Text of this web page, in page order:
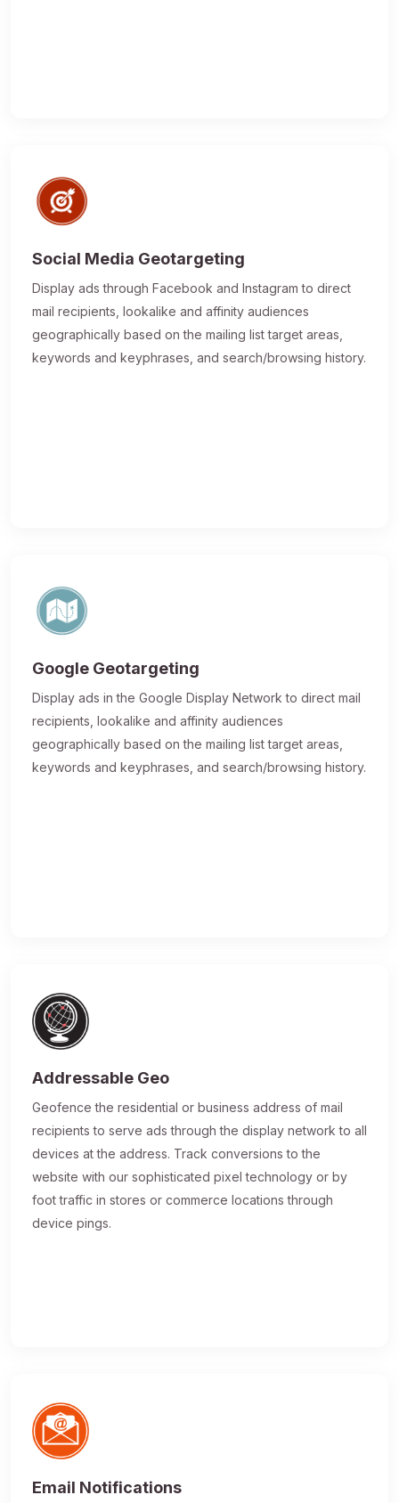
Social Media Geotargeting
Display ads through Facebook and Instagram to direct
mail recipients, lookalike and affinity audiences
geographically based on the mailing list target areas,
keywords and keyphrases, and search/browsing history.
Google Geotargeting
Display ads in the Google Display Network to direct mail
recipients, lookalike and affinity audiences
geographically based on the mailing list target areas,
keywords and keyphrases, and search/browsing history.
Addressable Geo
Geofence the residential or business address of mail
recipients to serve ads through the display network to all
devices at the address. Track conversions to the
website with our sophisticated pixel technology or by
foot traffic in stores or commerce locations through
device pings.
Email Notifications